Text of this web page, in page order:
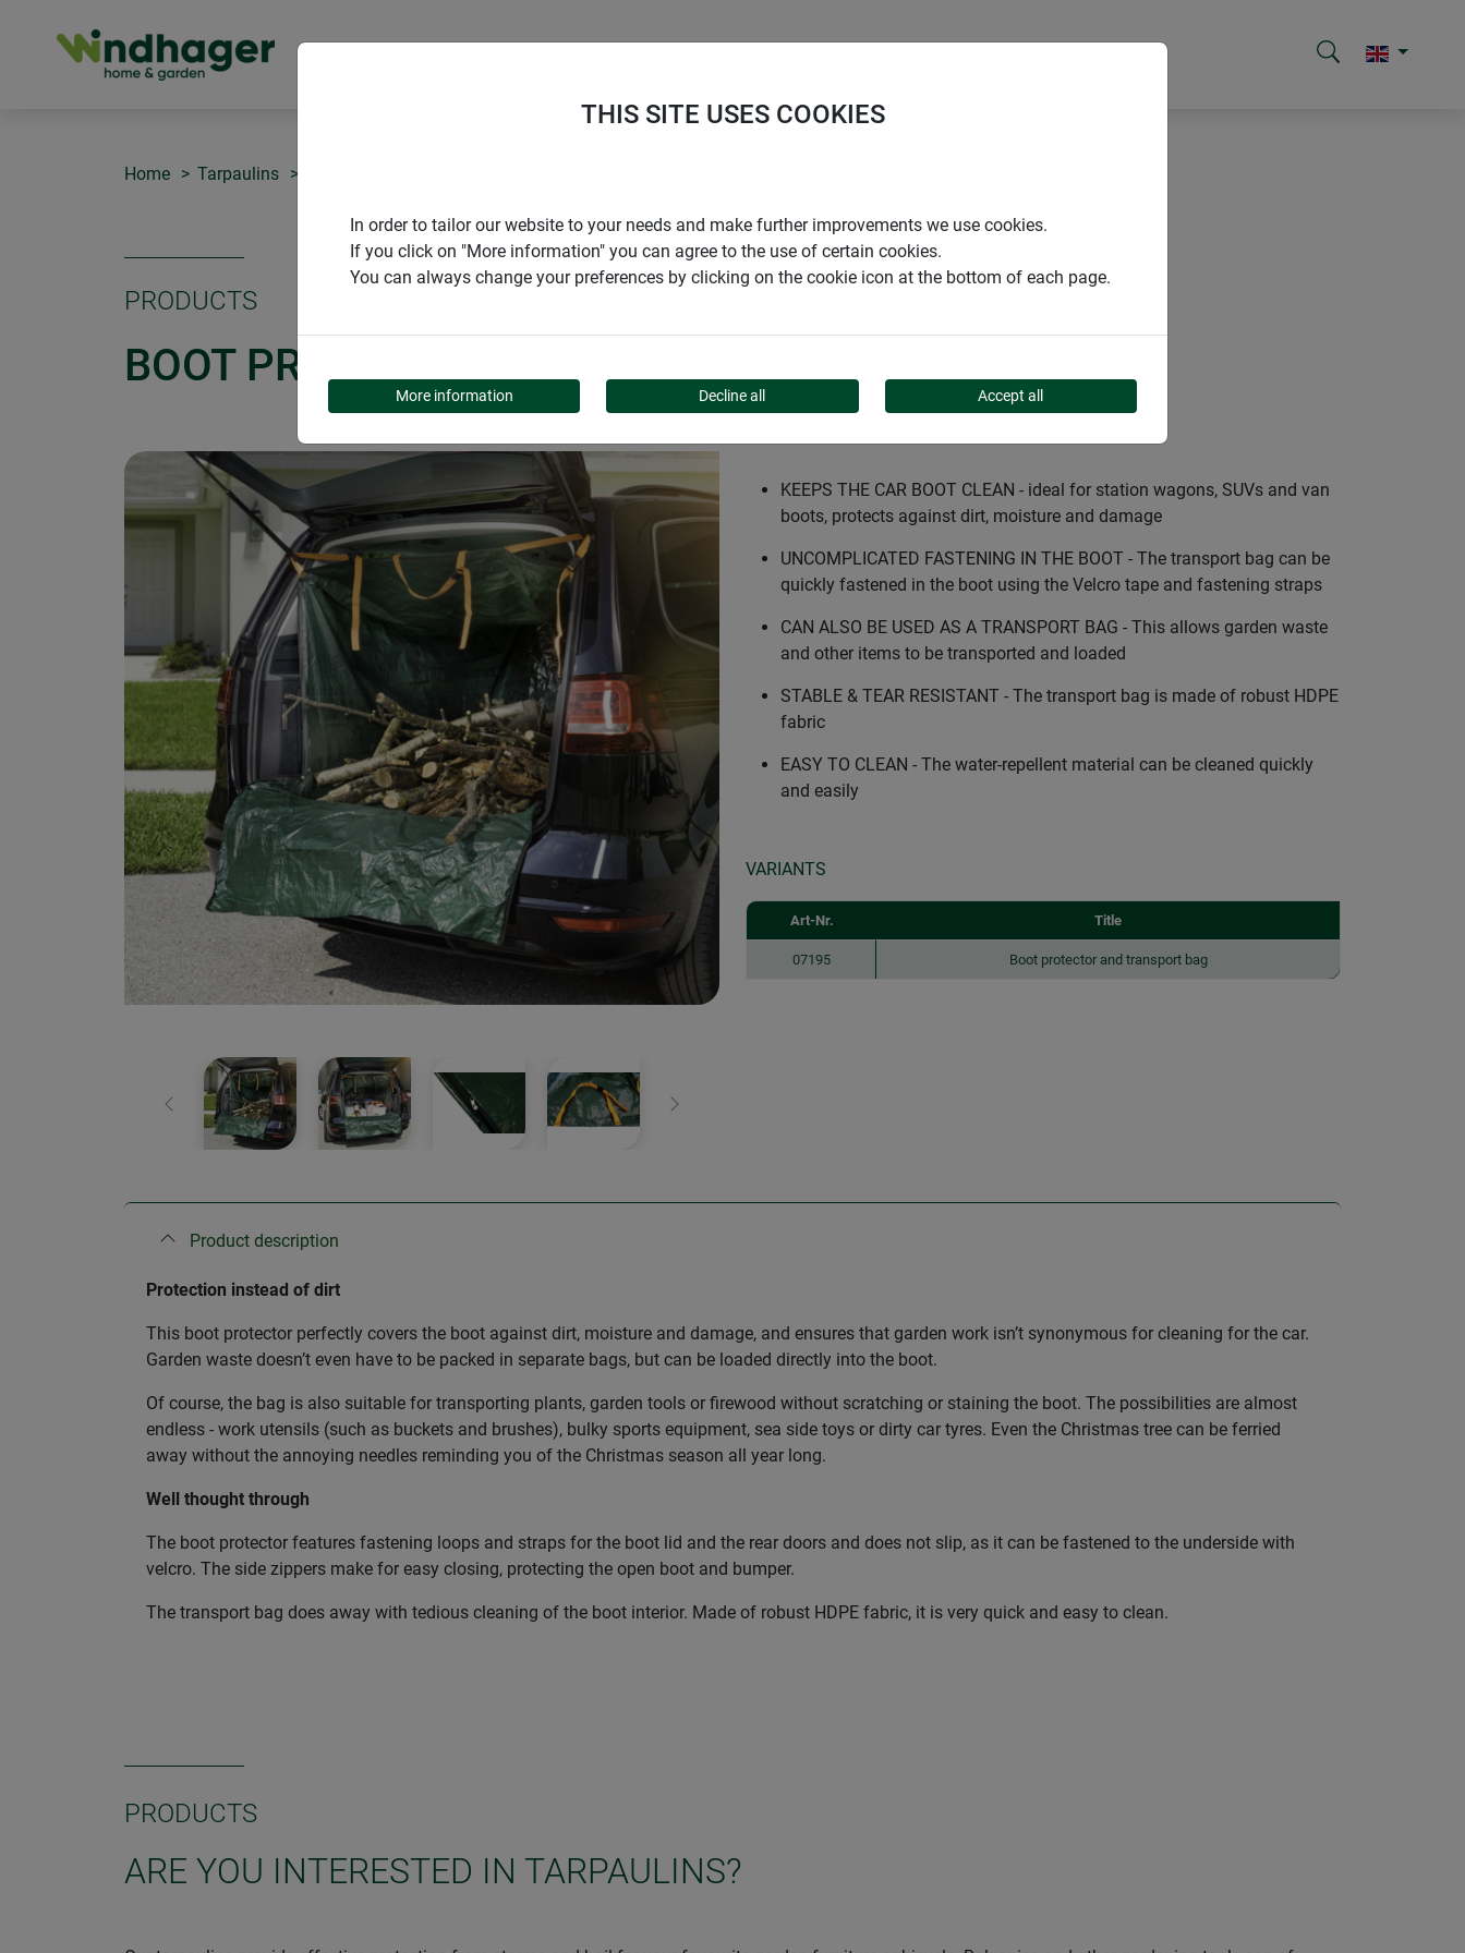
Home Tarpaulins
PRODUCTS
BOOT PROTECTOR AND TRANSPORT BAG
Previous Next
KEEPS THE CAR BOOT CLEAN - ideal for station wagons, SUVs and van
boots, protects against dirt, moisture and damage
UNCOMPLICATED FASTENING IN THE BOOT - The transport bag can be
quickly fastened in the boot using the Velcro tape and fastening straps
CAN ALSO BE USED AS A TRANSPORT BAG - This allows garden waste
and other items to be transported and loaded
STABLE & TEAR RESISTANT - The transport bag is made of robust HDPE
fabric
EASY TO CLEAN - The water-repellent material can be cleaned quickly
and easily
VARIANTS
Art-Nr. Title
07195 Boot protector and transport bag
Product description
Protection instead of dirt
This boot protector perfectly covers the boot against dirt, moisture and damage, and ensures that garden work isn’t synonymous for cleaning for the car.
Garden waste doesn’t even have to be packed in separate bags, but can be loaded directly into the boot.
Of course, the bag is also suitable for transporting plants, garden tools or firewood without scratching or staining the boot. The possibilities are almost
endless - work utensils (such as buckets and brushes), bulky sports equipment, sea side toys or dirty car tyres. Even the Christmas tree can be ferried
away without the annoying needles reminding you of the Christmas season all year long.
Well thought through
The boot protector features fastening loops and straps for the boot lid and the rear doors and does not slip, as it can be fastened to the underside with
velcro. The side zippers make for easy closing, protecting the open boot and bumper.
The transport bag does away with tedious cleaning of the boot interior. Made of robust HDPE fabric, it is very quick and easy to clean.
PRODUCTS
ARE YOU INTERESTED IN TARPAULINS?
THIS SITE USES COOKIES
In order to tailor our website to your needs and make further improvements we use cookies.
If you click on "More information" you can agree to the use of certain cookies.
You can always change your preferences by clicking on the cookie icon at the bottom of each page.
More information Decline all Accept all